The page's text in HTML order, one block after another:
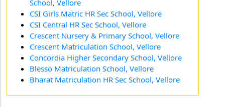
School, Vellore
CSI Girls Matric HR Sec School, Vellore
CSI Central HR Sec School, Vellore
Crescent Nursery & Primary School, Vellore
Crescent Matriculation School, Vellore
Concordia Higher Secondary School, Vellore
Blesso Matriculation School, Vellore
Bharat Matriculation HR Sec School, Vellore